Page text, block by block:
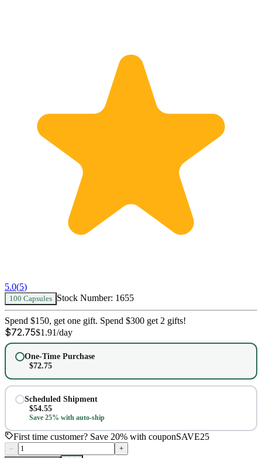
5.0(5)
100 Capsules Stock Number: 1655
Spend $150, get one gift. Spend $300 get 2 gifts!
$72.75$1.91/day
One-Time Purchase
$72.75
Scheduled Shipment
$54.55
Save 25% with auto-ship
First time customer? Save 20% with couponSAVE25
– +